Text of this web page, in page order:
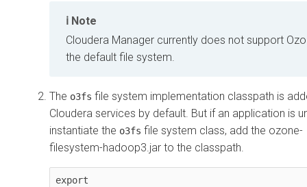
Note
Cloudera Manager currently does not support
the default file system.
The o3fs file system implementation classpath is
Cloudera services by default. But if an application is
instantiate the o3fs file system class, add the ozone-
filesystem-hadoop3.jar to the classpath.
export